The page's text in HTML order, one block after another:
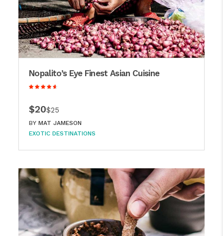
Nopalito’s Eye Finest Asian Cuisine
$20$25
BY MAT JAMESON
EXOTIC DESTINATIONS